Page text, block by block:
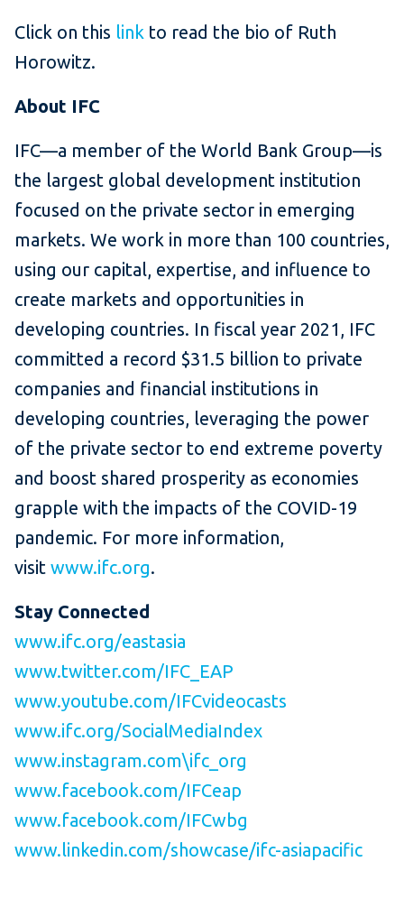
Click on this link to read the bio of Ruth
Horowitz.
About IFC
IFC—a member of the World Bank Group—is
the largest global development institution
focused on the private sector in emerging
markets. We work in more than 100 countries,
using our capital, expertise, and influence to
create markets and opportunities in
developing countries. In fiscal year 2021, IFC
committed a record $31.5 billion to private
companies and financial institutions in
developing countries, leveraging the power
of the private sector to end extreme poverty
and boost shared prosperity as economies
grapple with the impacts of the COVID-19
pandemic. For more information,
visit www.ifc.org.
Stay Connected
www.ifc.org/eastasia
www.twitter.com/IFC_EAP
www.youtube.com/IFCvideocasts
www.ifc.org/SocialMediaIndex
www.instagram.com\ifc_org
www.facebook.com/IFCeap
www.facebook.com/IFCwbg
www.linkedin.com/showcase/ifc-asiapacific